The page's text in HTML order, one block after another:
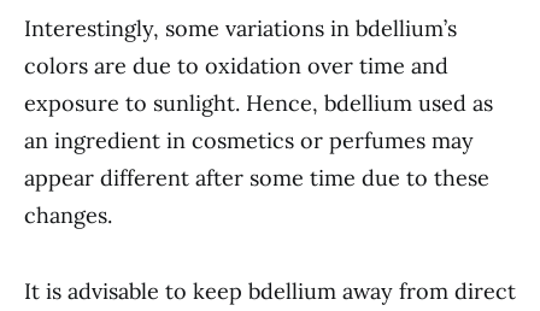
Interestingly, some variations in bdellium’s
colors are due to oxidation over time and
exposure to sunlight. Hence, bdellium used as
an ingredient in cosmetics or perfumes may
appear different after some time due to these
changes.
It is advisable to keep bdellium away from direct